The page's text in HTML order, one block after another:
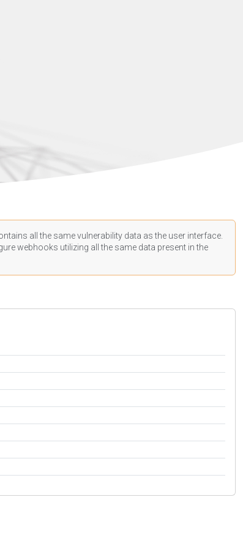
all the same vulnerability data as the user interface.
webhooks utilizing all the same data present in the